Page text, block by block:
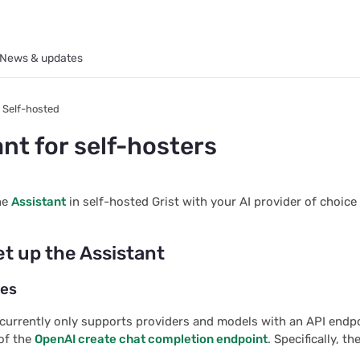
News & updates
Self-hosted
for self-hosters
Assistant in self-hosted Grist with your AI provider of choice
up the Assistant
only supports providers and models with an API
the OpenAI create chat completion endpoint. Specifically,